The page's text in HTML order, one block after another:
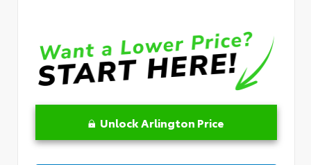
Unlock Arlington Price